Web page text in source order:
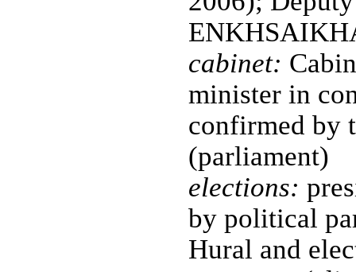
cabinet:
minister in
confirmed by
(parliament)
elections:
by political
Hural and